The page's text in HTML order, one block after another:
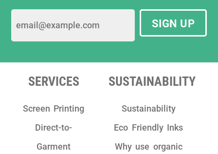
SIGN UP
SERVICES
Screen Printing
Direct-to-
Garment
SUSTAINABILITY
Sustainability
Eco Friendly Inks
Why use organic